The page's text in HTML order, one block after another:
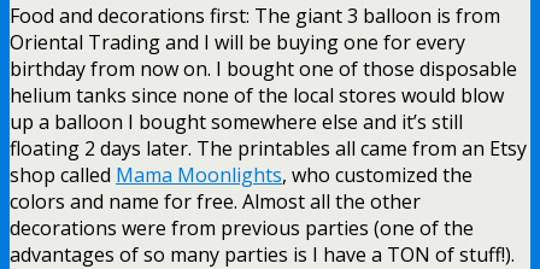
Food and decorations first: The giant 3 balloon is from
Oriental Trading and I will be buying one for every
birthday from now on. I bought one of those disposable
helium tanks since none of the local stores would blow
up a balloon I bought somewhere else and it’s still
floating 2 days later. The printables all came from an Etsy
shop called Mama Moonlights, who customized the
colors and name for free. Almost all the other
decorations were from previous parties (one of the
advantages of so many parties is I have a TON of stuff!).